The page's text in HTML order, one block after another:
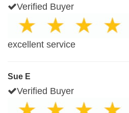
Verified Buyer
excellent service
Sue E
Verified Buyer